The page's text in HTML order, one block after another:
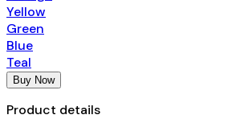
Yellow
Green
Blue
Teal
Buy Now
Product details